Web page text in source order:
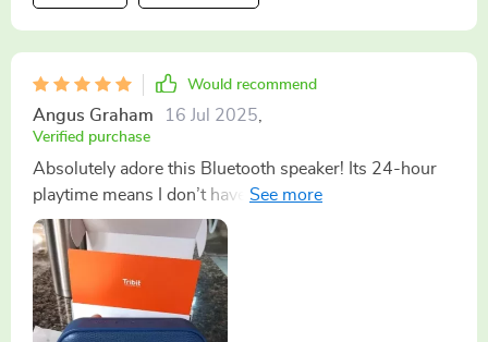
run out of juice. It’s like some sort of Energizer bunny
but way cooler. It seamlessly shifts from work mode to
chill-out mode without missing a beat...literally! So
back with some tunes after a hard day’s grafting – rest
assured knowing you’ve got a reliable buddy by your
side.
Would recommend
Angus Graham 16 Jul 2025
Verified purchase
Absolutely adore this Bluetooth speaker! Its 24-hour
playtime means I don’t have to worry about charging
constantly; plus, the portability factor makes it easy to
carry around wherever I go 🔊